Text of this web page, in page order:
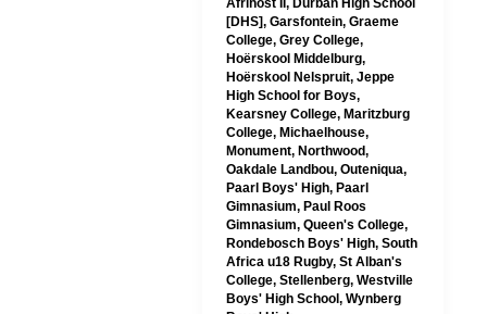
Afrihost II , Durban High School
[DHS], Garsfontein, Graeme
College, Grey College,
Hoërskool Middelburg,
Hoërskool Nelspruit, Jeppe
High School for Boys,
Kearsney College, Maritzburg
College, Michaelhouse,
Monument, Northwood,
Oakdale Landbou, Outeniqua,
Paarl Boys' High, Paarl
Gimnasium, Paul Roos
Gimnasium, Queen's College,
Rondebosch Boys' High, South
Africa u18 Rugby, St Alban's
College, Stellenberg, Westville
Boys' High School , Wynberg